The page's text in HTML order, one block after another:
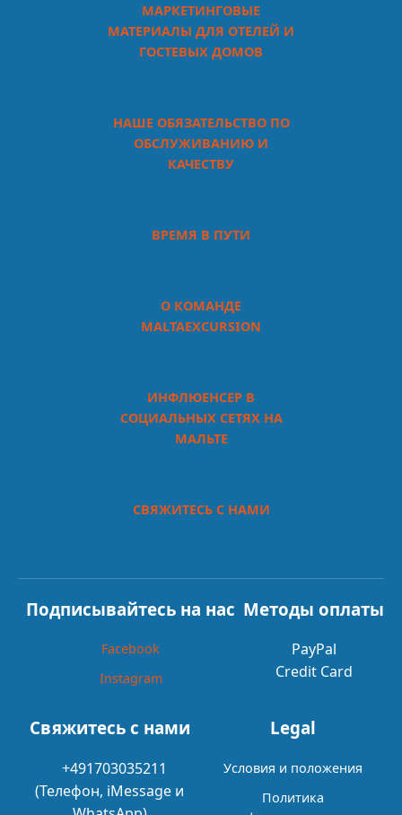
МАРКЕТИНГОВЫЕ
МАТЕРИАЛЫ ДЛЯ ОТЕЛЕЙ И
ГОСТЕВЫХ ДОМОВ
НАШЕ ОБЯЗАТЕЛЬСТВО ПО
ОБСЛУЖИВАНИЮ И
КАЧЕСТВУ
ВРЕМЯ В ПУТИ
О КОМАНДЕ
MALTAEXCURSION
ИНФЛЮЕНСЕР В
СОЦИАЛЬНЫХ СЕТЯХ НА
МАЛЬТЕ
СВЯЖИТЕСЬ С НАМИ
Подписывайтесь на нас
Facebook
Instagram
Методы оплаты
PayPal
Credit Card
Свяжитесь с нами
+491703035211
(Телефон, iMessage и
Legal
Условия и положения
Политика